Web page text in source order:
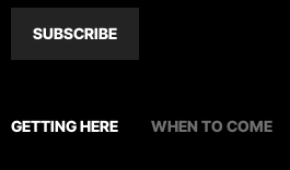
SUBSCRIBE
GETTING HERE WHEN TO COME